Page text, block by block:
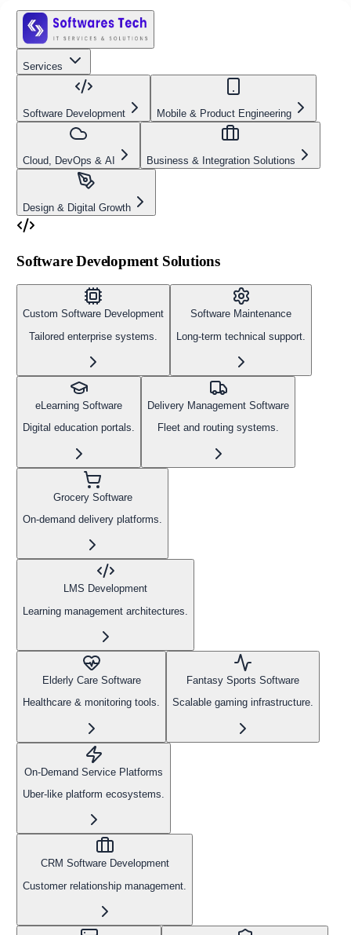
Services
Software Development Mobile & Product Engineering
Cloud, DevOps & AI Business & Integration Solutions
Design & Digital Growth
Software Development Solutions
Custom Software Development
Tailored enterprise systems.
Software Maintenance
Long-term technical support.
eLearning Software
Digital education portals.
Delivery Management Software
Fleet and routing systems.
Grocery Software
On-demand delivery platforms.
LMS Development
Learning management architectures.
Elderly Care Software
Healthcare & monitoring tools.
Fantasy Sports Software
Scalable gaming infrastructure.
On-Demand Service Platforms
Uber-like platform ecosystems.
CRM Software Development
Customer relationship management.